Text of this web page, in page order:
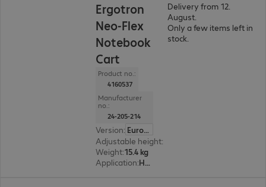
Ergotron
Neo-Flex
Notebook
Cart
Product no.:
4160537
Manufacturer
no.:
24-205-214
Version:
Europe
Adjustable height:
Weight:15.4 kg
Application: Healthcare
Delivery from 12.
August.
Only a few items left in
stock.